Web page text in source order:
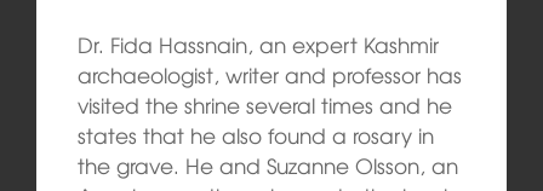
Dr. Fida Hassnain, an expert Kashmir
archaeologist, writer and professor has
visited the shrine several times and he
states that he also found a rosary in
the grave. He and Suzanne Olsson, an